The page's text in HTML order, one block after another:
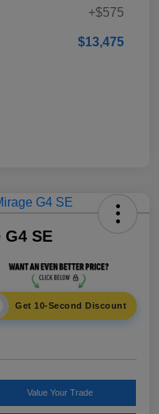
+$575
$13,475
SE
Get 10-Second Discount
Value Your Trade